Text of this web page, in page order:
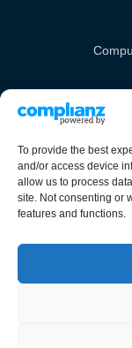
To provide the best
and/or access device
allow us to process
site. Not consenting or
features and functions.